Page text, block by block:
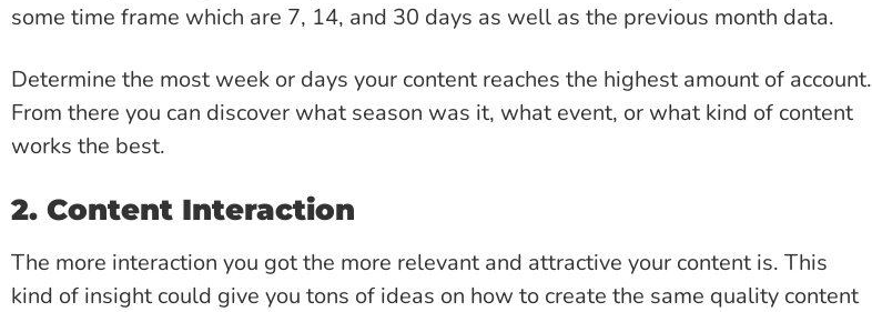
some time frame which are 7, 14, and 30 days as well as the previous month data.
Determine the most week or days your content reaches the highest amount of account.
From there you can discover what season was it, what event, or what kind of content
works the best.
2. Content Interaction
The more interaction you got the more relevant and attractive your content is. This
kind of insight could give you tons of ideas on how to create the same quality content